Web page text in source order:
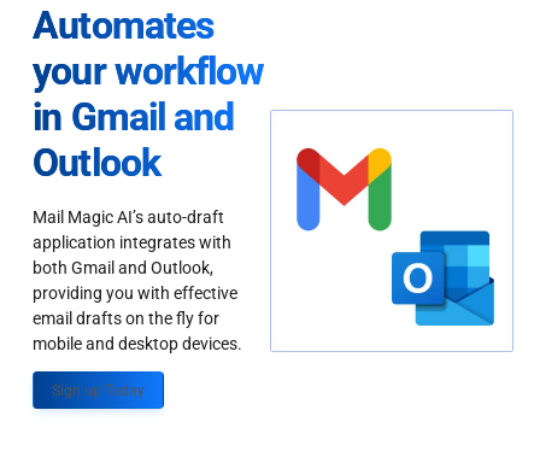
Automates
your workflow
in Gmail and
Outlook
Mail Magic AI’s auto-draft
application integrates with
both Gmail and Outlook,
providing you with effective
email drafts on the fly for
mobile and desktop devices.
Sign up Today